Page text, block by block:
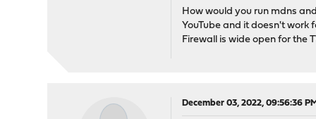
How would you run mdns
YouTube and it doesn't work
Firewall is wide open for the
December 03, 2022, 09:56:36 PM